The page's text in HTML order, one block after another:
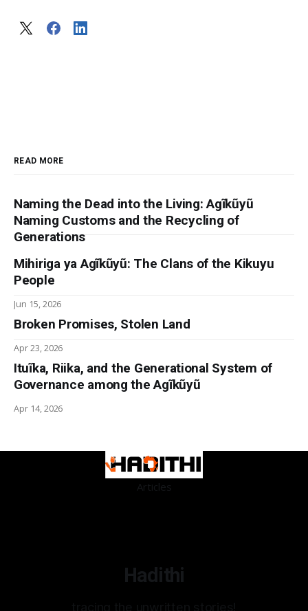
READ MORE
Naming the Dead into the Living: Agĩkũyũ
Naming Customs and the Recycling of
Generations
Mihiriga ya Agĩkũyũ: The Clans of the Kikuyu
People
Jun 15, 2026
Broken Promises, Stolen Land
Apr 23, 2026
Ituĩka, Riika, and the Generational System of
Governance among the Agĩkũyũ
Apr 14, 2026
Articles
Hadithi